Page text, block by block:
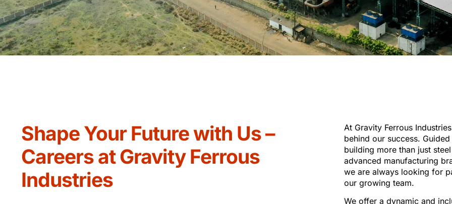
Shape Your Future with Us –
Careers at Gravity Ferrous
Industries
At Gravity Ferrous
behind our success.
building more than just
advanced manufacturing
we are always looking for
our growing team.
We offer a dynamic and